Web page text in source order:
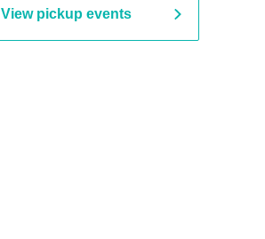
R3HAB / Alan Walker / HALŌ /
Joris Voorn / Lilly Palmer /
/ Timmy Trumpet / TRYM /
View pickup events